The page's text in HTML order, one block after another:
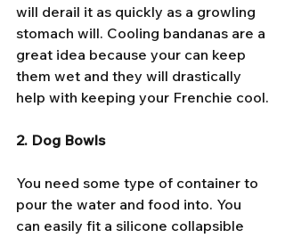
will derail it as quickly as a growling
stomach will. Cooling bandanas are a
great idea because your can keep
them wet and they will drastically
help with keeping your Frenchie cool.
2. Dog Bowls
You need some type of container to
pour the water and food into. You
can easily fit a silicone collapsible